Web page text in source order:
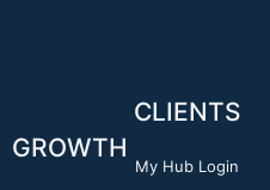
GROWTH
CLIENTS
My Hub Login